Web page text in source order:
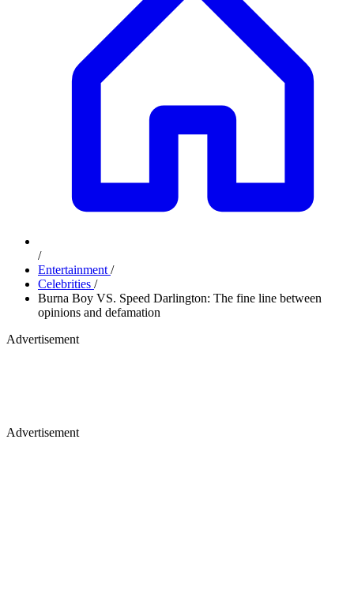
/
Entertainment /
Celebrities /
Burna Boy VS. Speed Darlington: The fine line between
opinions and defamation
Advertisement
Advertisement